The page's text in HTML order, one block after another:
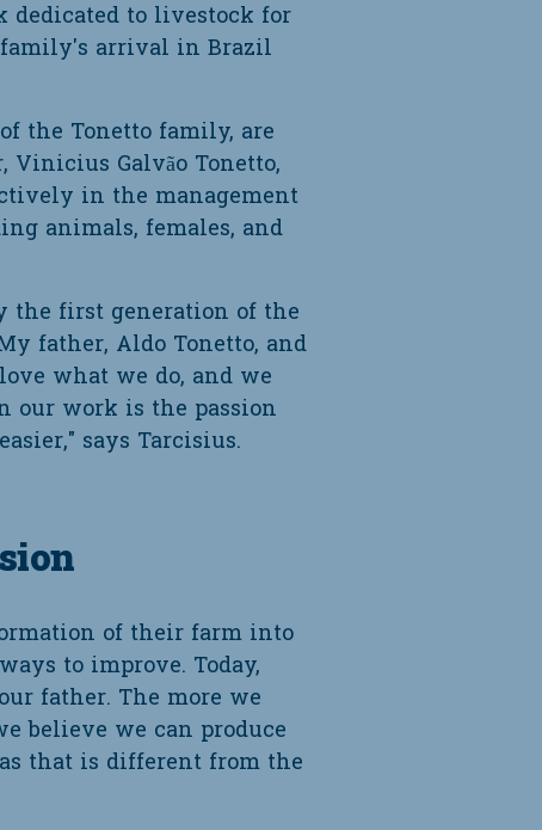
dedicated to livestock for
family's arrival in Brazil
the Tonetto family, are
Galvão Tonetto,
in the management
animals, females, and
the first generation of the
father, Aldo Tonetto, and
what we do, and we
our work is the passion
says Tarcisius.
of their farm into
to improve. Today,
father. The more we
believe we can produce
that is different from the